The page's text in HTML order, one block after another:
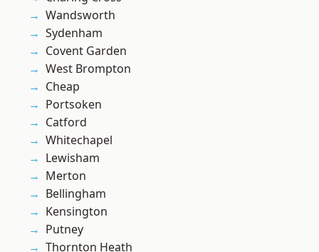
Wandsworth
Sydenham
Covent Garden
West Brompton
Cheap
Portsoken
Catford
Whitechapel
Lewisham
Merton
Bellingham
Kensington
Putney
Thornton Heath